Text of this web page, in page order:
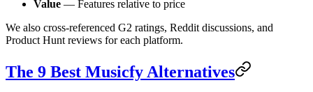
Value — Features relative to price
We also cross-referenced G2 ratings, Reddit discussions, and
Product Hunt reviews for each platform.
The 9 Best Musicfy Alternatives